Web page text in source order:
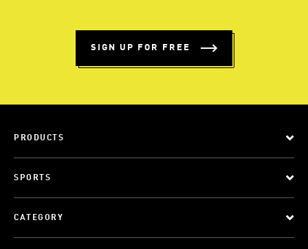
SIGN UP FOR FREE
PRODUCTS
SPORTS
CATEGORY